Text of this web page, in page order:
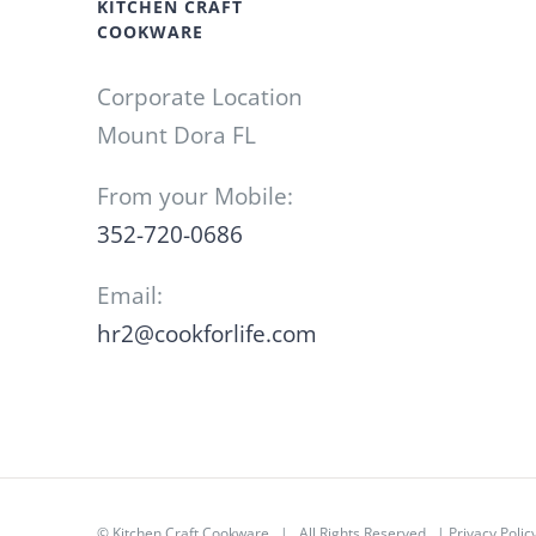
KITCHEN CRAFT
COOKWARE
Corporate Location
Mount Dora FL
From your Mobile:
352-720-0686
Email:
hr2@cookforlife.com